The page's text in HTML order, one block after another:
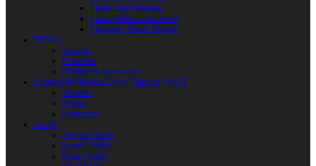
Plastic Leg Protection
Plastic Mittens and Gloves
Fiberglass Plastic Weapon
HEMA
Weapons
Protection
Clothing & Accessories
Products for Modern Sword Fighting / SOFT
Weapons
Shields
Equipment
Shields
Antique Shields
Round Shields
Heater Shield